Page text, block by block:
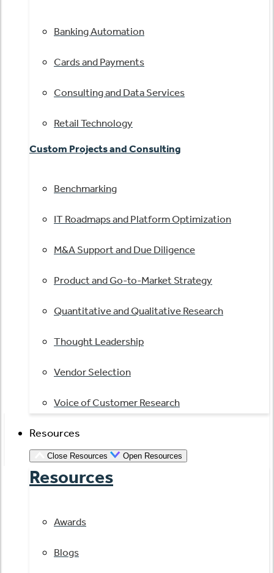
Banking Automation
Cards and Payments
Consulting and Data Services
Retail Technology
Custom Projects and Consulting
Benchmarking
IT Roadmaps and Platform Optimization
M&A Support and Due Diligence
Product and Go-to-Market Strategy
Quantitative and Qualitative Research
Thought Leadership
Vendor Selection
Voice of Customer Research
Resources
Close Resources Open Resources
Resources
Awards
Blogs